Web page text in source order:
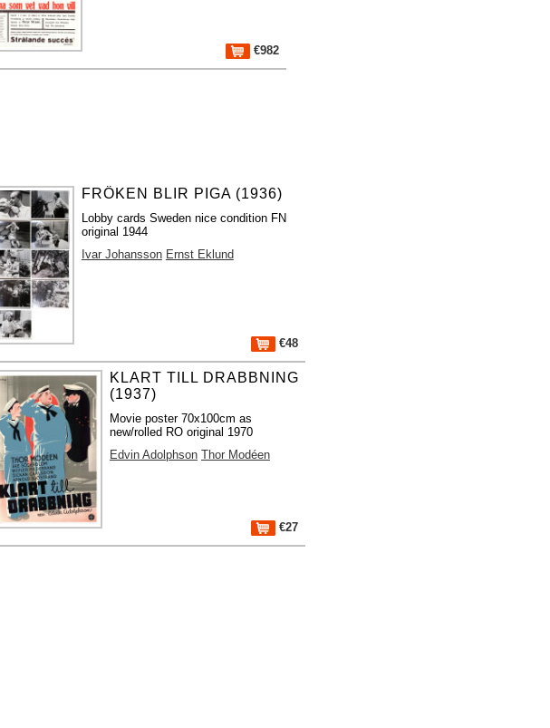
€982
FRÖKEN BLIR PIGA (1936)
Lobby cards Sweden nice condition FN
original 1944
Ivar Johansson Ernst Eklund
€48
KLART TILL DRABBNING
(1937)
Movie poster 70x100cm as
new/rolled RO original 1970
Edvin Adolphson Thor Modéen
€27